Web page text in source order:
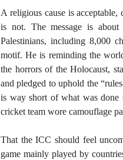
A religious cause is
is not. The message is
Palestinians, including 8,000
motif. He is reminding the
the horrors of the Holocaust,
and pledged to uphold the
is way short of what was done
cricket team wore camouflage
That the ICC should feel
game mainly played by